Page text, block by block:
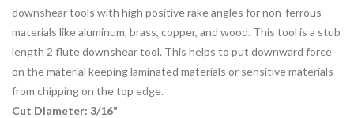
downshear tools with high positive rake angles for non-ferrous
materials like aluminum, brass, copper, and wood. This tool is a stub
length 2 flute downshear tool. This helps to put downward force
on the material keeping laminated materials or sensitive materials
from chipping on the top edge.
Cut Diameter: 3/16"